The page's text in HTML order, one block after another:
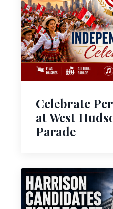
Celebrate
at West
Parade